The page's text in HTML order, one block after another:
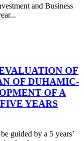
and Business
OF
OF DUHAMIC-
OF A
YEARS
guided by a 5 years’